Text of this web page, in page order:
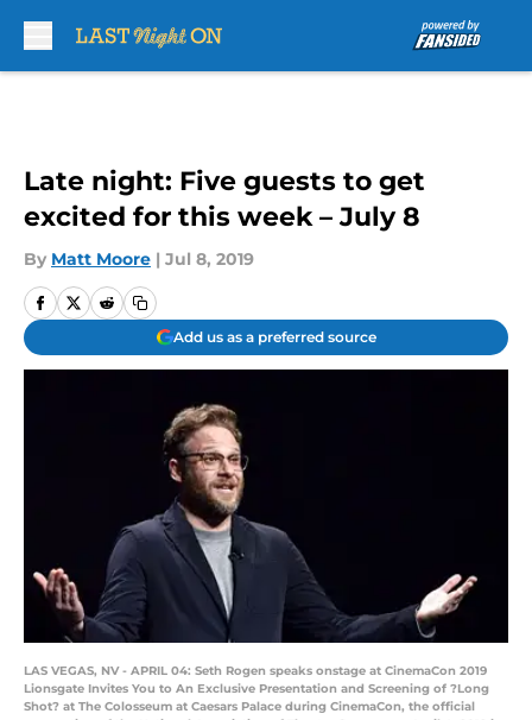
Late night: Five guests to get
excited for this week – July 8
By Matt Moore | Jul 8, 2019
Add us as a preferred source
LAS VEGAS, NV - APRIL 04: Seth Rogen speaks onstage at CinemaCon 2019
Lionsgate Invites You to An Exclusive Presentation and Screening of ?Long
Shot? at The Colosseum at Caesars Palace during CinemaCon, the official